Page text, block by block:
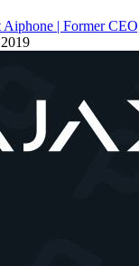
| Former